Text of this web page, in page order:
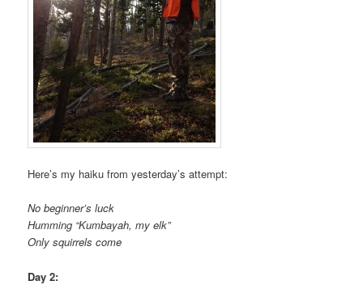
Here’s my haiku from yesterday’s attempt:
No beginner’s luck
Humming “Kumbayah, my elk”
Only squirrels come
Day 2: